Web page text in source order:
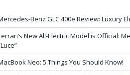
Benz GLC 400e Review: Luxury
New All-Electric Model is Official:
Neo: 5 Things You Should Know!